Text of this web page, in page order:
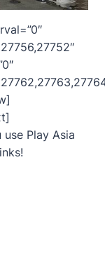
Play Asia